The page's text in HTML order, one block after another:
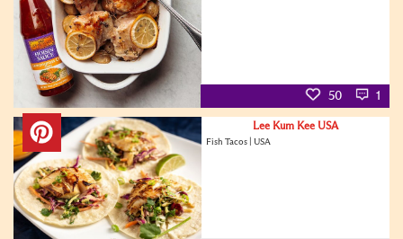
50 1
Lee Kum Kee USA
Fish Tacos | USA